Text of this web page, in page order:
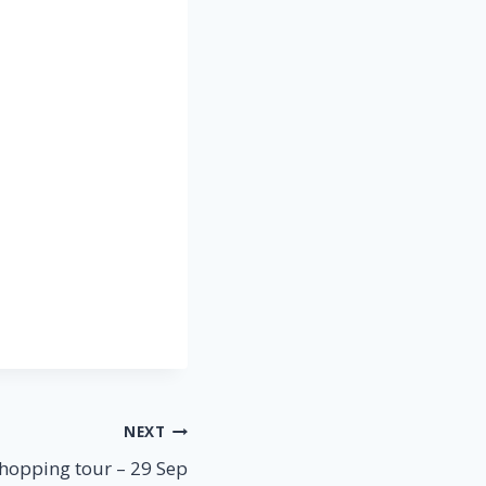
NEXT
tour – 29 Sep